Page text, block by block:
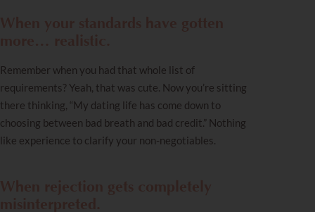
Remember when you had that whole list of
requirements? Yeah, that was cute. Now you’re sitting
there thinking, “My dating life has come down to
choosing between bad breath and bad credit.” Nothing
like experience to clarify your non-negotiables.